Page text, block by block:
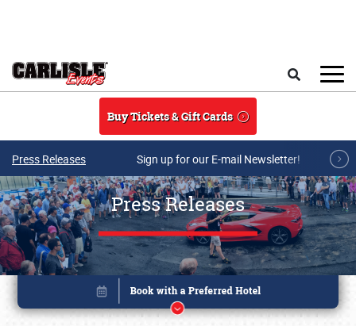
Buy Tickets & Gift Cards
Press Releases Sign up for our E-mail Newsletter!
Press Releases